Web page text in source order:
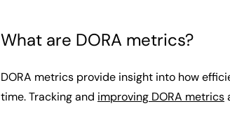
What are DORA metrics?
DORA metrics provide insight into how
time. Tracking and improving DORA metrics